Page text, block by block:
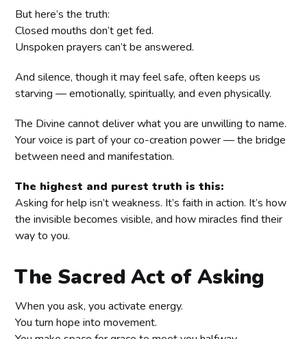
But here’s the truth:
Closed mouths don’t get fed.
Unspoken prayers can’t be answered.
And silence, though it may feel safe, often keeps us
starving — emotionally, spiritually, and even physically.
The Divine cannot deliver what you are unwilling to name.
Your voice is part of your co-creation power — the bridge
between need and manifestation.
The highest and purest truth is this:
Asking for help isn’t weakness. It’s faith in action. It’s how
the invisible becomes visible, and how miracles find their
way to you.
The Sacred Act of Asking
When you ask, you activate energy.
You turn hope into movement.